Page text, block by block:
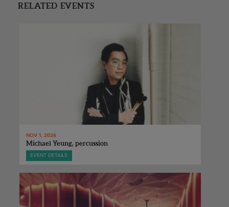
RELATED EVENTS
NOV 1, 2026
Michael Yeung, percussion
EVENT DETAILS